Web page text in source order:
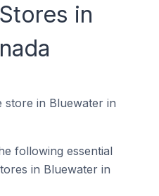
in
store in Bluewater in
following essential
in Bluewater in